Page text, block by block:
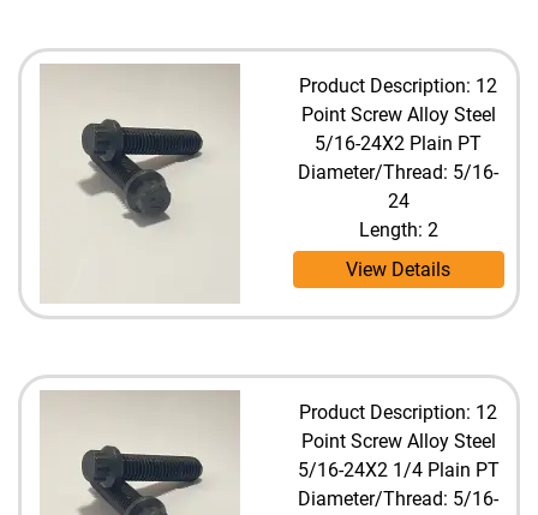
Product Description: 12
Point Screw Alloy Steel
5/16-24X2 Plain PT
Diameter/Thread: 5/16-
24
Length: 2
View Details
Product Description: 12
Point Screw Alloy Steel
5/16-24X2 1/4 Plain PT
Diameter/Thread: 5/16-